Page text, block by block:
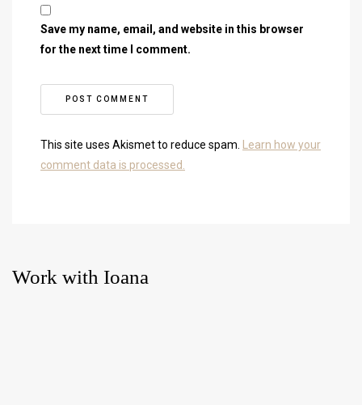
Save my name, email, and website in this browser
for the next time I comment.
This site uses Akismet to reduce spam.
Learn how your
comment data is processed.
Work with Ioana